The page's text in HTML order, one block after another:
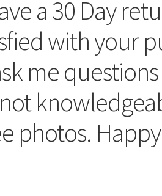
a 30 Day
with your
me
photos.